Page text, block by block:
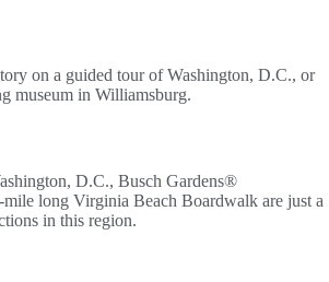
on a guided tour of Washington, D.C., or
museum in Williamsburg.
D.C., Busch Gardens®
long Virginia Beach Boardwalk are just a
in this region.